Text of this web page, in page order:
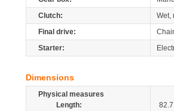
Clutch:
Wet,
Final drive:
Starter:
Dimensions
Physical measures
Length:
82.7